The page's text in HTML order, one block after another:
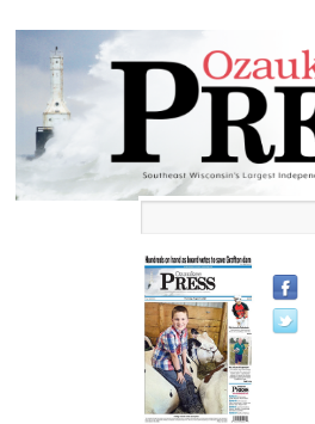
Ozaukee
Press